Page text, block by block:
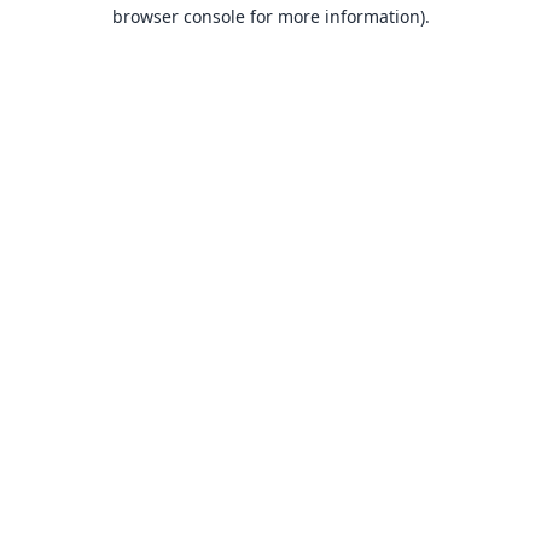
browser console for more information).